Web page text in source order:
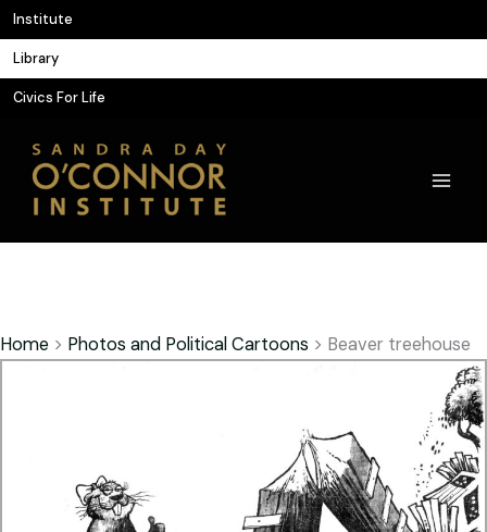
Skip
to
content
Institute
Library
Civics For Life
Home > Photos and Political Cartoons > Beaver treehouse